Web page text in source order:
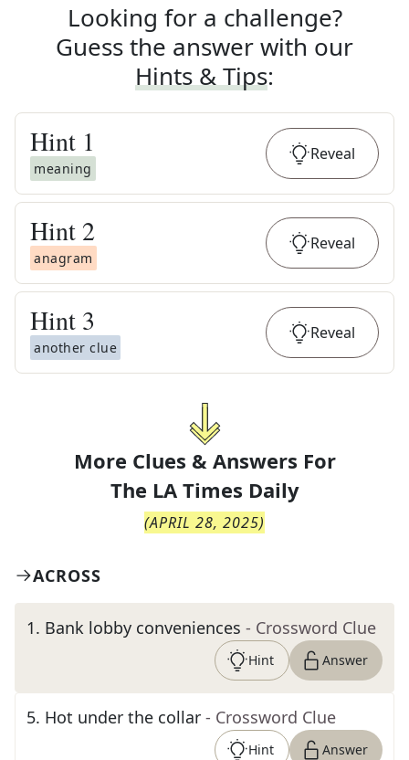
Looking for a challenge?
Guess the answer with our
Hints & Tips:
Hint 1
meaning
Reveal
Hint 2
anagram
Reveal
Hint 3
another clue
Reveal
More Clues & Answers For
The LA Times Daily
(APRIL 28, 2025)
ACROSS
1. Bank lobby conveniences - Crossword Clue
Hint Answer
5. Hot under the collar - Crossword Clue
Hint Answer